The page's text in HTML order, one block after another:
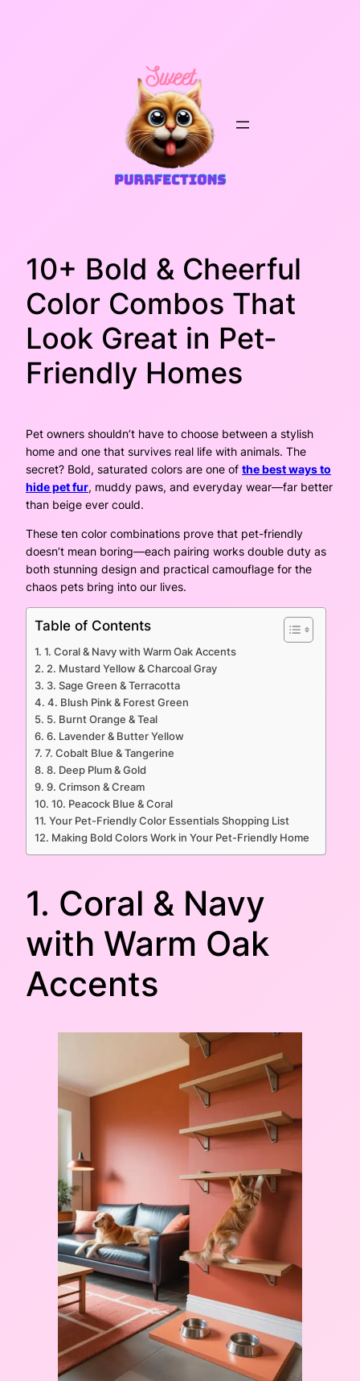
10+ Bold & Cheerful
Color Combos That
Look Great in Pet-
Friendly Homes
Pet owners shouldn’t have to choose between a stylish
home and one that survives real life with animals. The
secret? Bold, saturated colors are one of the best ways to
hide pet fur, muddy paws, and everyday wear—far better
than beige ever could.
These ten color combinations prove that pet-friendly
doesn’t mean boring—each pairing works double duty as
both stunning design and practical camouflage for the
chaos pets bring into our lives.
Table of Contents
1. Coral & Navy with Warm Oak Accents
2. Mustard Yellow & Charcoal Gray
3. Sage Green & Terracotta
4. Blush Pink & Forest Green
5. Burnt Orange & Teal
6. Lavender & Butter Yellow
7. Cobalt Blue & Tangerine
8. Deep Plum & Gold
9. Crimson & Cream
10. Peacock Blue & Coral
Your Pet-Friendly Color Essentials Shopping List
Making Bold Colors Work in Your Pet-Friendly Home
1. Coral & Navy
with Warm Oak
Accents